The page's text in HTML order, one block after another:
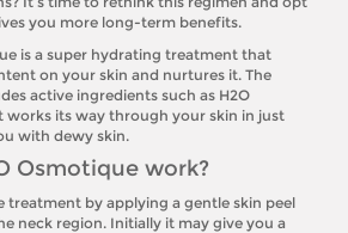
you more long-term benefits.
is a super hydrating treatment that
on your skin and nurtures it. The
active ingredients such as H2O
works its way through your skin in just
with dewy skin.
Osmotique work?
treatment by applying a gentle skin peel
neck region. Initially it may give you a